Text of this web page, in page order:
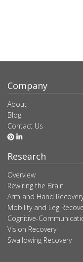
Company
About
Blog
Contact Us
Research
Overview
Rewiring the Brain
Arm and Hand
Mobility and Leg
Cognitive-
Vision Recovery
Swallowing Recovery